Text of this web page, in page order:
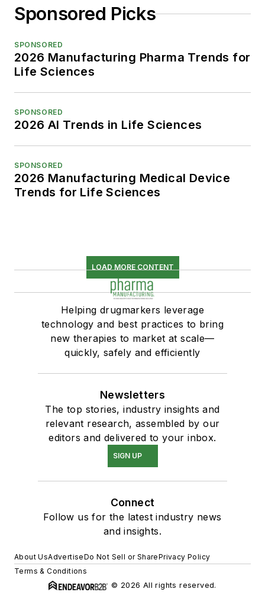
Sponsored Picks
SPONSORED
2026 Manufacturing Pharma Trends for
Life Sciences
SPONSORED
2026 AI Trends in Life Sciences
SPONSORED
2026 Manufacturing Medical Device
Trends for Life Sciences
LOAD MORE CONTENT
Helping drugmarkers leverage
technology and best practices to bring
new therapies to market at scale—
quickly, safely and efficiently
Newsletters
The top stories, industry insights and
relevant research, assembled by our
editors and delivered to your inbox.
SIGN UP
Connect
Follow us for the latest industry news
and insights.
About UsAdvertiseDo Not Sell or SharePrivacy Policy
Terms & Conditions
© 2026 All rights reserved.